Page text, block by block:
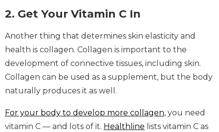
2. Get Your Vitamin C In
Another thing that determines skin elasticity and
health is collagen. Collagen is important to the
development of connective tissues, including skin.
Collagen can be used as a supplement, but the body
naturally produces it as well.
For your body to develop more collagen, you need
vitamin C — and lots of it. Healthline lists vitamin C as